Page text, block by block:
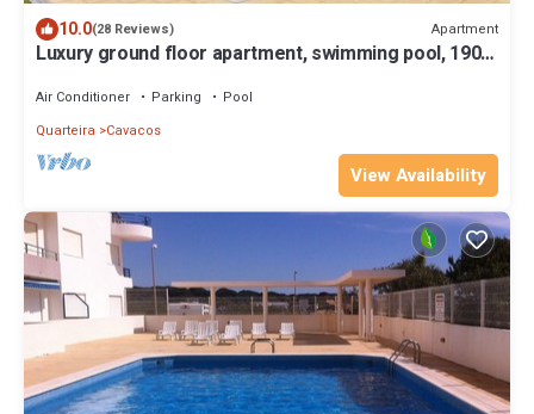
10.0(28 Reviews) Apartment
Luxury ground floor apartment, swimming pool, 190m
Air Conditioner Parking
Pool
Quarteira
Cavacos
View Availability